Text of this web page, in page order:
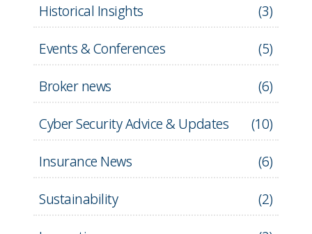
Historical Insights
(3)
Events & Conferences
(5)
Broker news
(6)
Cyber Security Advice & Updates
(10)
Insurance News
(6)
Sustainability
(2)